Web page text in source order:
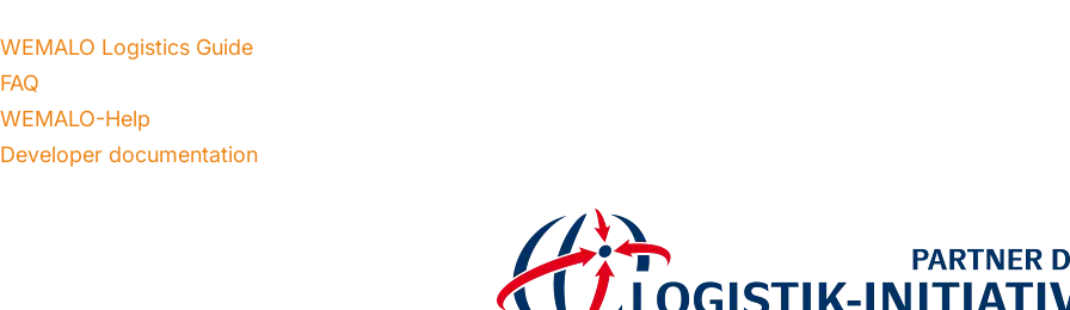
WEMALO Logistics Guide
FAQ
WEMALO-Help
Developer documentation